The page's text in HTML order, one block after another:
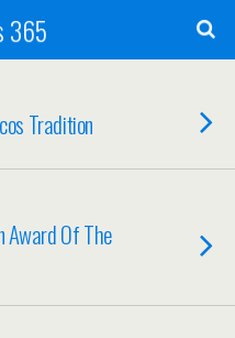
365
Tradition
Award Of The